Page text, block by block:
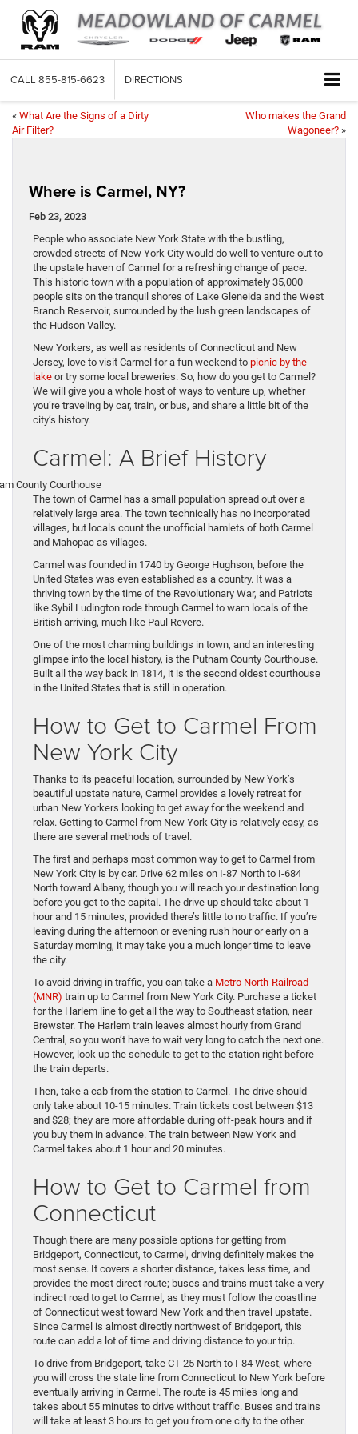
CALL 855-815-6623 DIRECTIONS
« What Are the Signs of a Dirty
Air Filter?
Who makes the Grand
Wagoneer? »
Where is Carmel, NY?
Feb 23, 2023
People who associate New York State with the bustling,
crowded streets of New York City would do well to venture out to
the upstate haven of Carmel for a refreshing change of pace.
This historic town with a population of approximately 35,000
people sits on the tranquil shores of Lake Gleneida and the West
Branch Reservoir, surrounded by the lush green landscapes of
the Hudson Valley.
New Yorkers, as well as residents of Connecticut and New
Jersey, love to visit Carmel for a fun weekend to picnic by the
lake or try some local breweries. So, how do you get to Carmel?
We will give you a whole host of ways to venture up, whether
you’re traveling by car, train, or bus, and share a little bit of the
city’s history.
Carmel: A Brief History
The town of Carmel has a small population spread out over a
relatively large area. The town technically has no incorporated
villages, but locals count the unofficial hamlets of both Carmel
and Mahopac as villages.
Carmel was founded in 1740 by George Hughson, before the
United States was even established as a country. It was a
thriving town by the time of the Revolutionary War, and Patriots
like Sybil Ludington rode through Carmel to warn locals of the
British arriving, much like Paul Revere.
One of the most charming buildings in town, and an interesting
glimpse into the local history, is the Putnam County Courthouse.
Built all the way back in 1814, it is the second oldest courthouse
in the United States that is still in operation.
How to Get to Carmel From
New York City
Thanks to its peaceful location, surrounded by New York’s
beautiful upstate nature, Carmel provides a lovely retreat for
urban New Yorkers looking to get away for the weekend and
relax. Getting to Carmel from New York City is relatively easy, as
there are several methods of travel.
The first and perhaps most common way to get to Carmel from
New York City is by car. Drive 62 miles on I-87 North to I-684
North toward Albany, though you will reach your destination long
before you get to the capital. The drive up should take about 1
hour and 15 minutes, provided there’s little to no traffic. If you’re
leaving during the afternoon or evening rush hour or early on a
Saturday morning, it may take you a much longer time to leave
the city.
To avoid driving in traffic, you can take a Metro North-Railroad
(MNR) train up to Carmel from New York City. Purchase a ticket
for the Harlem line to get all the way to Southeast station, near
Brewster. The Harlem train leaves almost hourly from Grand
Central, so you won’t have to wait very long to catch the next one.
However, look up the schedule to get to the station right before
the train departs.
Then, take a cab from the station to Carmel. The drive should
only take about 10-15 minutes. Train tickets cost between $13
and $28; they are more affordable during off-peak hours and if
you buy them in advance. The train between New York and
Carmel takes about 1 hour and 20 minutes.
How to Get to Carmel from
Connecticut
Though there are many possible options for getting from
Bridgeport, Connecticut, to Carmel, driving definitely makes the
most sense. It covers a shorter distance, takes less time, and
provides the most direct route; buses and trains must take a very
indirect road to get to Carmel, as they must follow the coastline
of Connecticut west toward New York and then travel upstate.
Since Carmel is almost directly northwest of Bridgeport, this
route can add a lot of time and driving distance to your trip.
To drive from Bridgeport, take CT-25 North to I-84 West, where
you will cross the state line from Connecticut to New York before
eventually arriving in Carmel. The route is 45 miles long and
takes about 55 minutes to drive without traffic. Buses and trains
will take at least 3 hours to get you from one city to the other.